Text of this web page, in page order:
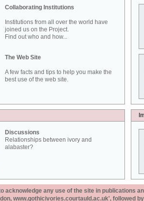
Collaborating Institutions
Institutions from all over the world have
joined us on the Project.
Find out who and how...
The Web Site
A few facts and tips to help you make the
best use of the web site.
Discussions
Relationships between ivory and
alabaster?
acknowledge any use of the site in publications
www.gothicivories.courtauld.ac.uk', followed